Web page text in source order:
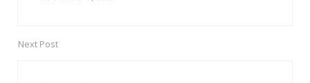
Next Post